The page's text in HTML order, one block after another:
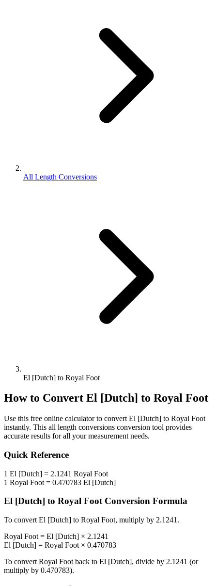
All Length Conversions
El [Dutch] to Royal Foot
How to Convert El [Dutch] to Royal Foot
Use this free online calculator to convert El [Dutch] to Royal Foot
instantly. This all length conversions conversion tool provides
accurate results for all your measurement needs.
Quick Reference
1 El [Dutch] = 2.1241 Royal Foot
1 Royal Foot = 0.470783 El [Dutch]
El [Dutch] to Royal FootConversion Formula
To convert El [Dutch] to Royal Foot, multiply by 2.1241 .
Royal Foot = El [Dutch] × 2.1241
El [Dutch] = Royal Foot × 0.470783
To convert Royal Foot back to El [Dutch], divide by 2.1241 (or
multiply by 0.470783).